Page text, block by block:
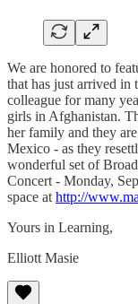
We are honored to
that has just arrived in
colleague for many
girls in Afghanistan.
her family and they
Mexico - as they
wonderful set of
Concert - Monday,
space at http://
Yours in Learning,
Elliott Masie